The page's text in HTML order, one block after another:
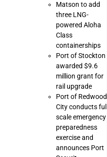
Matson to add
three LNG-
powered Aloha
Class
containerships
Port of Stockton
awarded $9.6
million grant for
rail upgrade
Port of Redwood
City conducts full
scale emergency
preparedness
exercise and
announces Port